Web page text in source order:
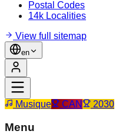
Postal Codes
14k Localities
View full sitemap
en
Musique CAN 2030
Menu